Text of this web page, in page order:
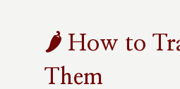
🌶️ How to
Them